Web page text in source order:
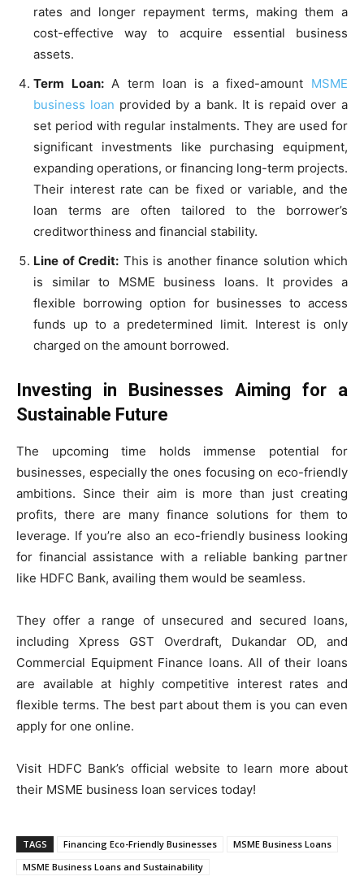
rates and longer repayment terms, making them a
cost-effective way to acquire essential business
assets.
Term Loan:A term loan is a fixed-amount MSME
business loan provided by a bank. It is repaid over a
set period with regular instalments. They are used for
significant investments like purchasing equipment,
expanding operations, or financing long-term projects.
Their interest rate can be fixed or variable, and the
loan terms are often tailored to the borrower’s
creditworthiness and financial stability.
Line of Credit: This is another finance solution which
is similar to MSME business loans. It provides a
flexible borrowing option for businesses to access
funds up to a predetermined limit. Interest is only
charged on the amount borrowed.
Investing in Businesses Aiming for a
Sustainable Future
The upcoming time holds immense potential for
businesses, especially the ones focusing on eco-friendly
ambitions. Since their aim is more than just creating
profits, there are many finance solutions for them to
leverage. If you’re also an eco-friendly business looking
for financial assistance with a reliable banking partner
like HDFC Bank, availing them would be seamless.
They offer a range of unsecured and secured loans,
including Xpress GST Overdraft, Dukandar OD, and
Commercial Equipment Finance loans. All of their loans
are available at highly competitive interest rates and
flexible terms. The best part about them is you can even
apply for one online.
Visit HDFC Bank’s official website to learn more about
their MSME business loan services today!
TAGS Financing Eco-Friendly Businesses
MSME Business Loans
MSME Business Loans and Sustainability